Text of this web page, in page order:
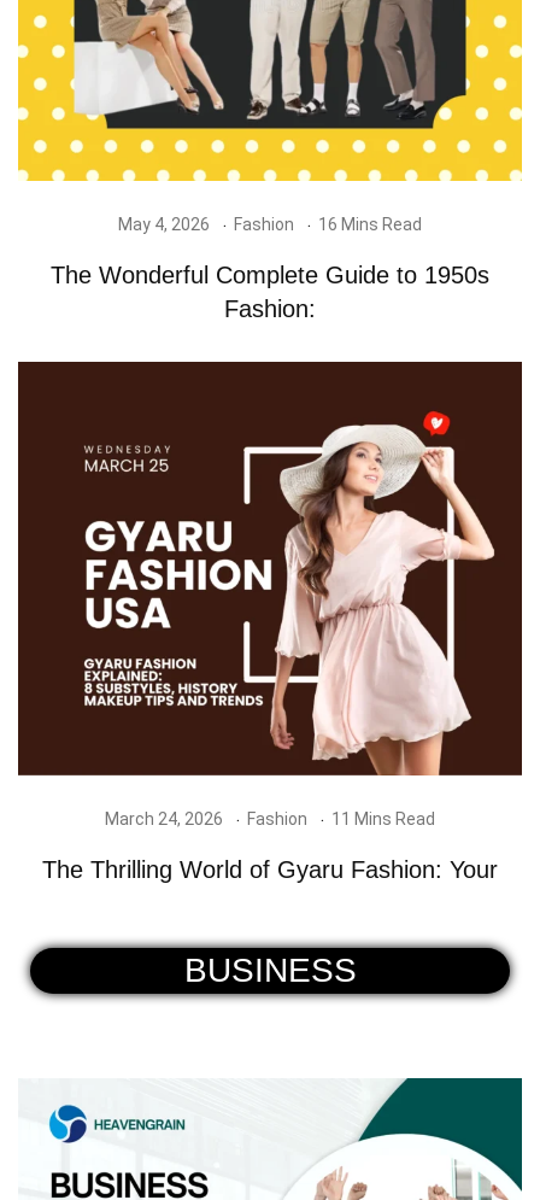
May 4, 2026 Fashion 16 Mins Read
The Wonderful Complete Guide to 1950s
Fashion:
March 24, 2026 Fashion 11 Mins Read
The Thrilling World of Gyaru Fashion: Your
BUSINESS